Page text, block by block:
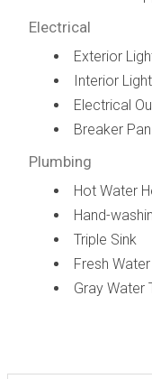
Electrical
Exterior
Interior
Electrical
Breaker
Plumbing
Hot Water
Hand-
Triple Sink
Fresh
Gray Water